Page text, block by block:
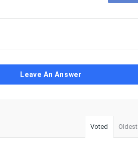
Leave An Answer
Voted Oldest